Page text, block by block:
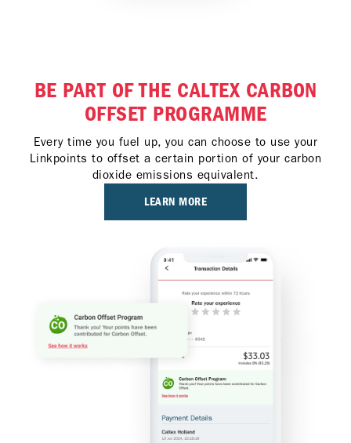
BE PART OF THE CALTEX CARBON
OFFSET PROGRAMME
Every time you fuel up, you can choose to use your
Linkpoints to offset a certain portion of your carbon
dioxide emissions equivalent.
LEARN MORE